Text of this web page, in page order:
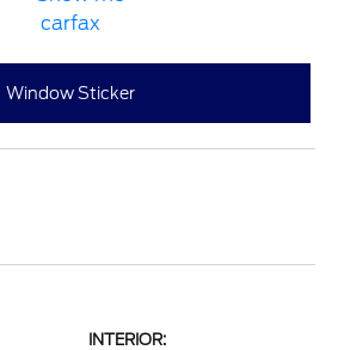
Window Sticker
INTERIOR: